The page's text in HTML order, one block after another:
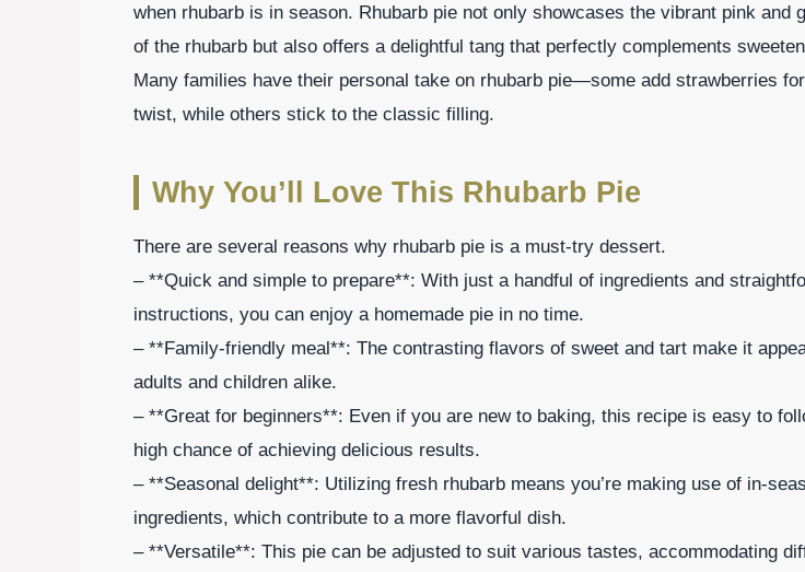
when rhubarb is in season. Rhubarb pie not only showcases the vibrant pink and
of the rhubarb but also offers a delightful tang that perfectly complements
Many families have their personal take on rhubarb pie—some add strawberries
twist, while others stick to the classic filling.
Why You’ll Love This Rhubarb Pie
There are several reasons why rhubarb pie is a must-try dessert.
– **Quick and simple to prepare**: With just a handful of ingredients and
instructions, you can enjoy a homemade pie in no time.
– **Family-friendly meal**: The contrasting flavors of sweet and tart make it
adults and children alike.
– **Great for beginners**: Even if you are new to baking, this recipe is easy to
high chance of achieving delicious results.
– **Seasonal delight**: Utilizing fresh rhubarb means you’re making use of in-
ingredients, which contribute to a more flavorful dish.
– **Versatile**: This pie can be adjusted to suit various tastes, accommodating